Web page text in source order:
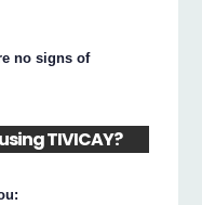
no signs of
TIVICAY?